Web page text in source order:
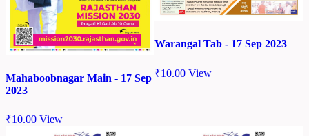
Mahaboobnagar Main - 17 Sep
2023
₹10.00 View
Warangal Tab - 17 Sep 2023
₹10.00 View